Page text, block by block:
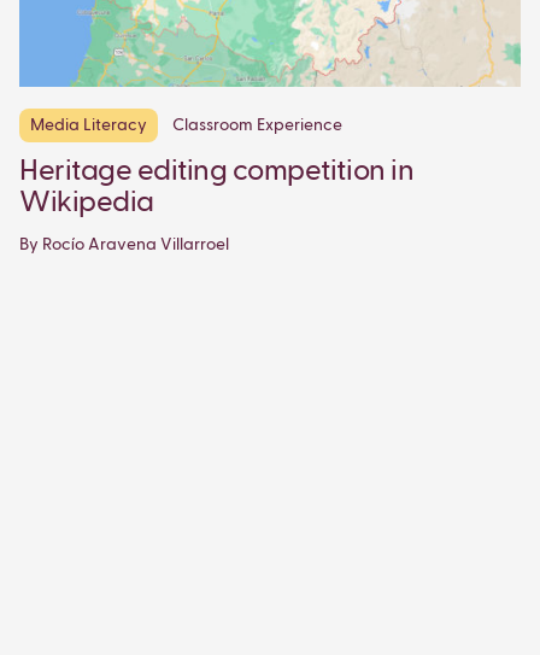
Media Literacy Classroom Experience
Heritage editing competition in
Wikipedia
By Rocío Aravena Villarroel